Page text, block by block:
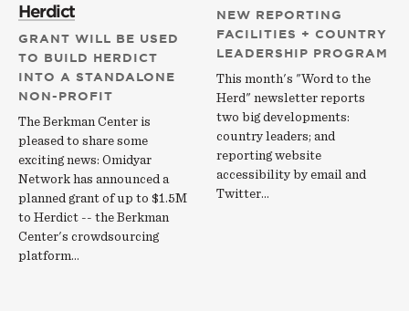
Herdict
GRANT WILL BE USED
TO BUILD HERDICT
INTO A STANDALONE
NON-PROFIT
The Berkman Center is
pleased to share some
exciting news: Omidyar
Network has announced a
planned grant of up to $1.5M
to Herdict -- the Berkman
Center's crowdsourcing
platform…
NEW REPORTING
FACILITIES + COUNTRY
LEADERSHIP PROGRAM
This month's "Word to the
Herd" newsletter reports
two big developments:
country leaders; and
reporting website
accessibility by email and
Twitter...